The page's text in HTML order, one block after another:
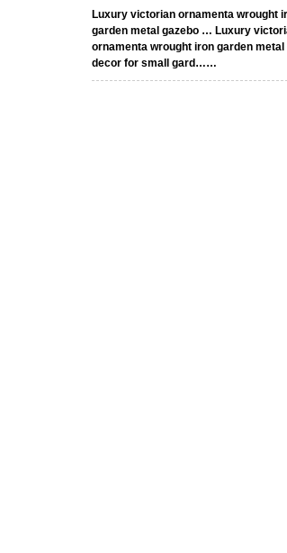
Luxury victorian ornamenta wrought
garden metal gazebo … Luxury
ornamenta wrought iron garden metal
decor for small gard……